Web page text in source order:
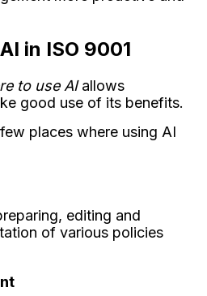
in ISO 9001
to use AIallows
good use of its benefits.
places where using AI
editing and
of various policies